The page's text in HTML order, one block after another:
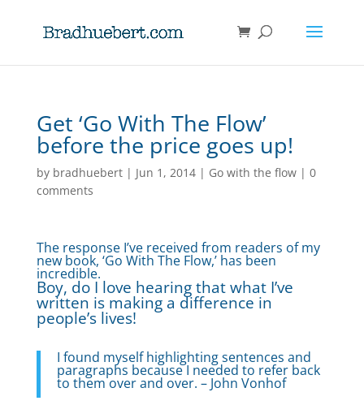
Get ‘Go With The Flow’
before the price goes up!
by bradhuebert| Jun 1, 2014| Go with the flow| 0
comments
The response I’ve received from readers of my
new book, ‘Go With The Flow,’ has been
incredible.
Boy, do I love hearing that what I’ve
written is making a difference in
people’s lives!
I found myself highlighting sentences and
paragraphs because I needed to refer back
to them over and over. – John Vonhof